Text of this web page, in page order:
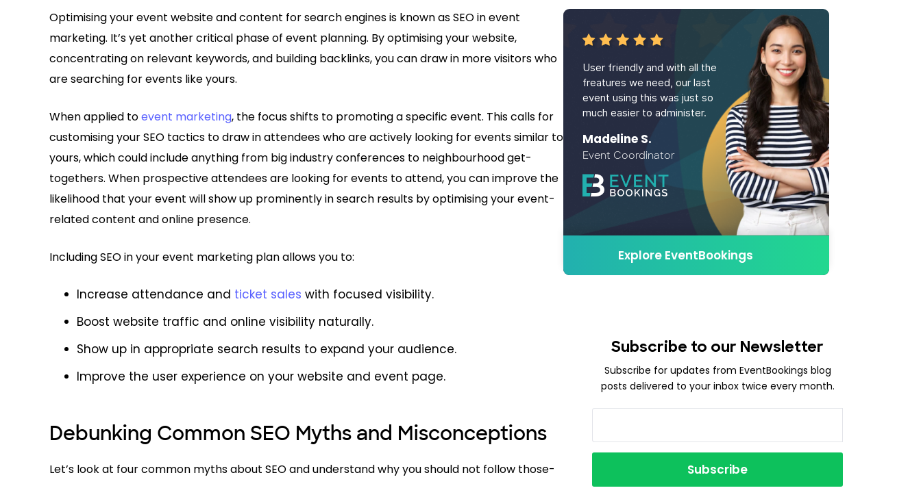
Optimising your event website and content for search engines is known as SEO in event
marketing. It’s yet another critical phase of event planning. By optimising your website,
concentrating on relevant keywords, and building backlinks, you can draw in more visitors who
are searching for events like yours.
When applied toevent marketing, the focus shifts to promoting a specific event. This calls for
customising your SEO tactics to draw in attendees who are actively looking for events similar to
yours, which could include anything from big industry conferences to neighbourhood get-
togethers. When prospective attendees are looking for events to attend, you can improve the
likelihood that your event will show up prominently in search results by optimising your event-
related content and online presence.
Including SEO in your event marketing plan allows you to:
Increase attendance and ticket sales with focused visibility.
Boost website traffic and online visibility naturally.
Show up in appropriate search results to expand your audience.
Improve the user experience on your website and event page.
Debunking Common SEO Myths and Misconceptions
Let’s look at four common myths about SEO and understand why you should not follow those-
User friendly and with all the
freatures we need, our last
event using this was just so
much easier to administer.
Madeline S.
Event Coordinator
Explore EventBookings
Subscribe to our Newsletter
Subscribe for updates from EventBookings blog
posts delivered to your inbox twice every month.